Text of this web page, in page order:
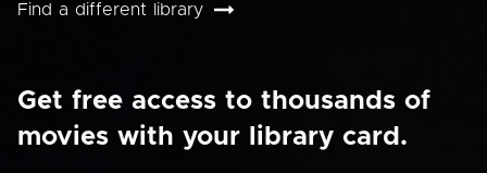
Find a different library
Get free access to thousands of
movies with your library card.